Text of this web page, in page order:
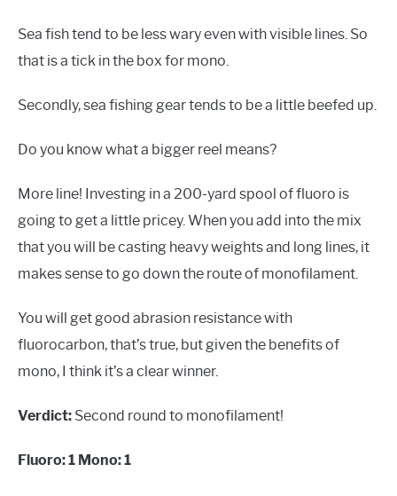
Sea fish tend to be less wary even with visible lines. So
that is a tick in the box for mono.
Secondly, sea fishing gear tends to be a little beefed up.
Do you know what a bigger reel means?
More line! Investing in a 200-yard spool of fluoro is
going to get a little pricey. When you add into the mix
that you will be casting heavy weights and long lines, it
makes sense to go down the route of monofilament.
You will get good abrasion resistance with
fluorocarbon, that’s true, but given the benefits of
mono, I think it’s a clear winner.
Verdict: Second round to monofilament!
Fluoro: 1 Mono: 1